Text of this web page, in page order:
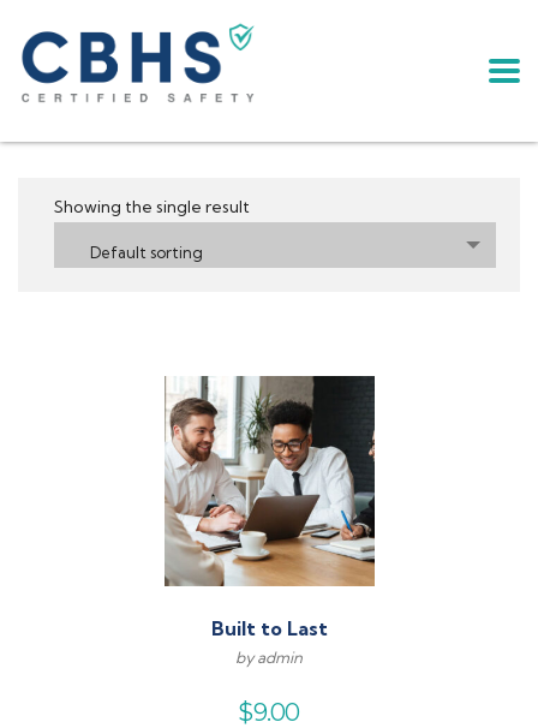
Showing the single result
Default sorting
Built to Last
by admin
$9.00